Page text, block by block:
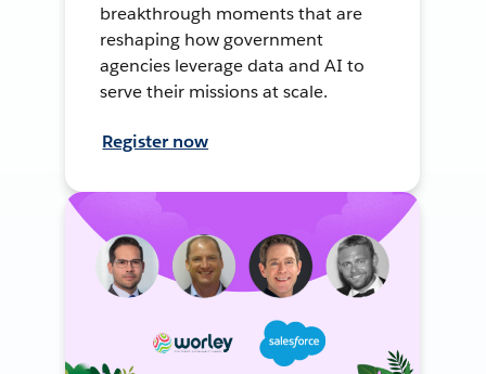
breakthrough moments that are
reshaping how government
agencies leverage data and AI to
serve their missions at scale.
Register now